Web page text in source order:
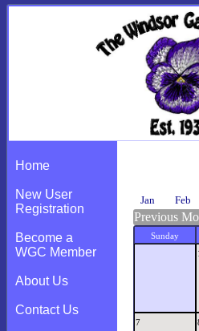
Home
New User
Registration
Become a
WGC Member
About Us
Contact Us
Jan Feb
Previous
Sunday
1
7